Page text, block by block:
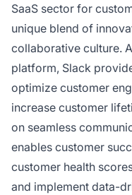
SaaS sector for
unique blend of
collaborative culture.
platform, Slack
optimize customer
increase customer
on seamless
enables customer
customer health
and implement data-